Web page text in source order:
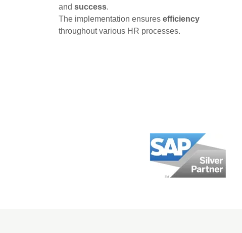
and success.
The implementation ensures efficiency
throughout various HR processes.